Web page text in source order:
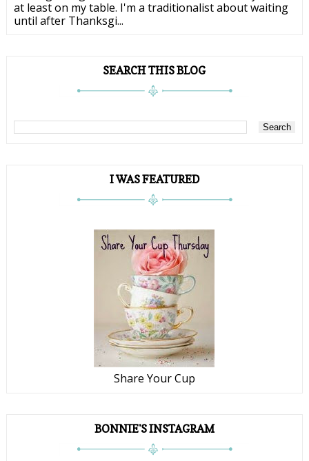
at least on my table. I'm a traditionalist about waiting
until after Thanksgi...
SEARCH THIS BLOG
I WAS FEATURED
Share Your Cup
BONNIE'S INSTAGRAM